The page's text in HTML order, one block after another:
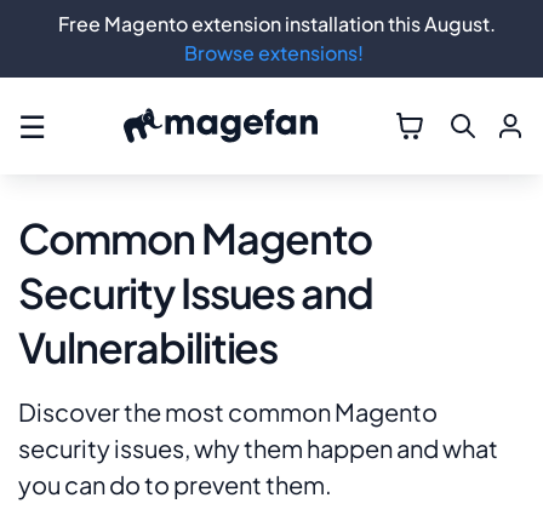
☰
Common Magento
Security Issues and
Vulnerabilities
Discover the most common Magento
security issues, why them happen and what
you can do to prevent them.
Free Magento extension installation this August.
Browse extensions!